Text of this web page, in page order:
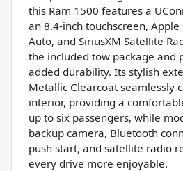
this Ram 1500 features a
an 8.4-inch touchscreen, Apple
Auto, and SiriusXM Satellite
the included tow package and
added durability. Its stylish
Metallic Clearcoat seamlessly
interior, providing a
up to six passengers, while
backup camera, Bluetooth
push start, and satellite radio
every drive more enjoyable.